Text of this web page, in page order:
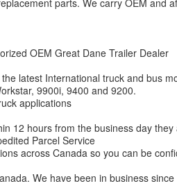
parts. We carry OEM and
OEM Great Dane Trailer Dealer
latest International truck and bus
9900i, 9400 and 9200.
applications
12 hours from the business day
Parcel Service
across Canada so you can be
We have been in business since